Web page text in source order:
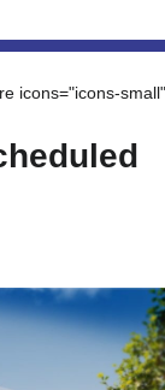
icons="icons-